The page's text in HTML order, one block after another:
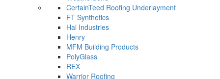
CertainTeed Roofing Underlayment
FT Synthetics
Hal Industries
Henry
MFM Building Products
PolyGlass
REX
Warrior Roofing